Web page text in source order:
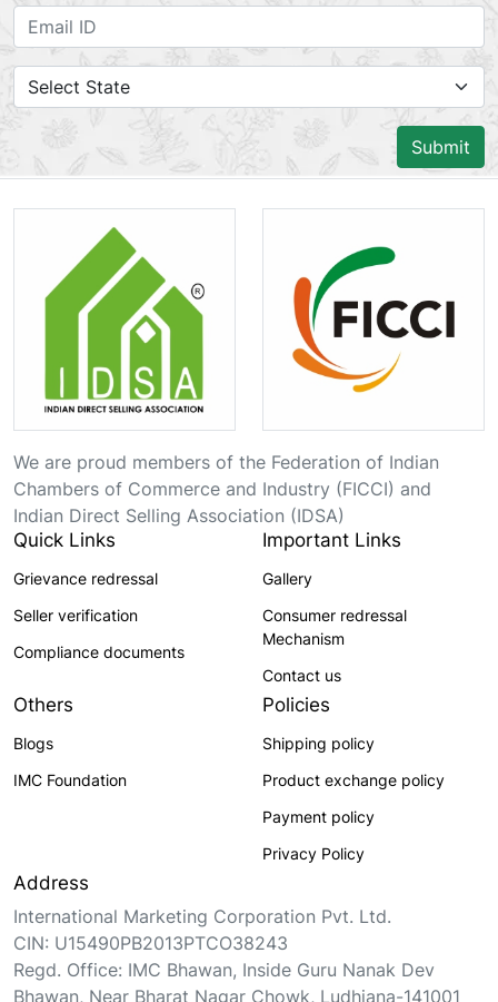
Submit
We are proud members of the Federation of Indian
Chambers of Commerce and Industry (FICCI) and
Indian Direct Selling Association (IDSA)
Quick Links
Grievance redressal
Seller verification
Compliance documents
Important Links
Gallery
Consumer redressal
Mechanism
Contact us
Others
Blogs
IMC Foundation
Policies
Shipping policy
Product exchange policy
Payment policy
Privacy Policy
Address
International Marketing Corporation Pvt. Ltd.
CIN: U15490PB2013PTCO38243
Regd. Office: IMC Bhawan, Inside Guru Nanak Dev
Bhawan, Near Bharat Nagar Chowk, Ludhiana-141001